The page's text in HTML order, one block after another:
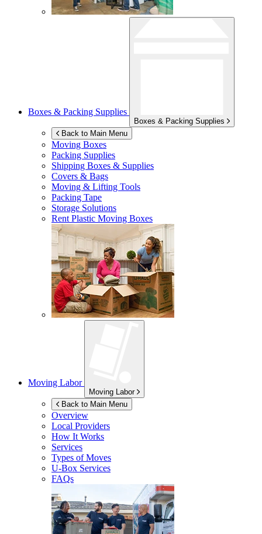
Boxes & Packing Supplies
Boxes & Packing Supplies
Back to Main Menu
Moving Boxes
Packing Supplies
Shipping Boxes & Supplies
Covers & Bags
Moving & Lifting Tools
Packing Tape
Storage Solutions
Rent Plastic Moving Boxes
Moving Labor
Moving Labor
Back to Main Menu
Overview
Local Providers
How It Works
Services
Types of Moves
U-Box Services
FAQs